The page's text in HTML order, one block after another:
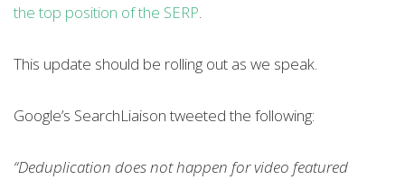
the top position of the SERP.
This update should be rolling out as we speak.
Google’s SearchLiaison tweeted the following:
“Deduplication does not happen for video featured